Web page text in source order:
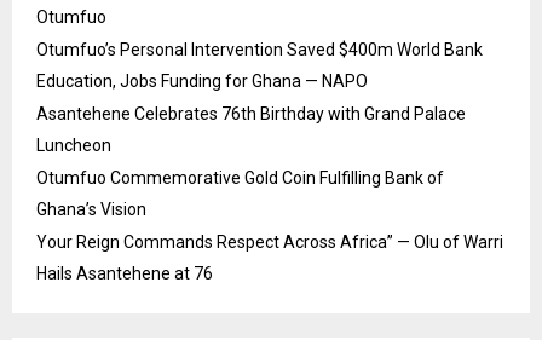
Otumfuo
Otumfuo’s Personal Intervention Saved $400m World Bank
Education, Jobs Funding for Ghana — NAPO
Asantehene Celebrates 76th Birthday with Grand Palace
Luncheon
Otumfuo Commemorative Gold Coin Fulfilling Bank of
Ghana’s Vision
Your Reign Commands Respect Across Africa” — Olu of Warri
Hails Asantehene at 76